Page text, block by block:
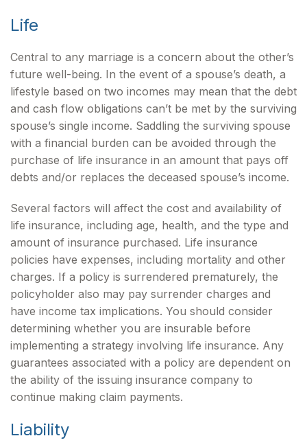
Life
Central to any marriage is a concern about the other’s
future well-being. In the event of a spouse’s death, a
lifestyle based on two incomes may mean that the debt
and cash flow obligations can’t be met by the surviving
spouse’s single income. Saddling the surviving spouse
with a financial burden can be avoided through the
purchase of life insurance in an amount that pays off
debts and/or replaces the deceased spouse’s income.
Several factors will affect the cost and availability of
life insurance, including age, health, and the type and
amount of insurance purchased. Life insurance
policies have expenses, including mortality and other
charges. If a policy is surrendered prematurely, the
policyholder also may pay surrender charges and
have income tax implications. You should consider
determining whether you are insurable before
implementing a strategy involving life insurance. Any
guarantees associated with a policy are dependent on
the ability of the issuing insurance company to
continue making claim payments.
Liability